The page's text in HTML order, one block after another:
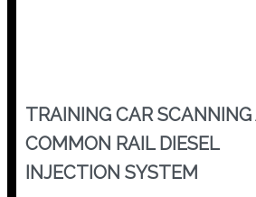
TRAINING CAR
COMMON RAIL DIESEL
INJECTION SYSTEM